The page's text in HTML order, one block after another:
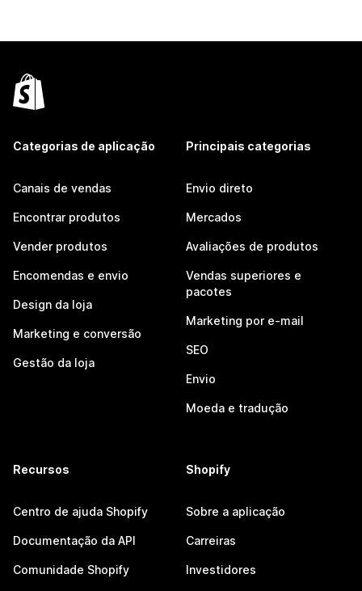
Categorias de aplicação
Canais de vendas
Encontrar produtos
Vender produtos
Encomendas e envio
Design da loja
Marketing e conversão
Gestão da loja
Principais categorias
Envio direto
Mercados
Avaliações de produtos
Vendas superiores e
pacotes
Marketing por e-mail
SEO
Envio
Moeda e tradução
Recursos
Centro de ajuda Shopify
Documentação da API
Comunidade Shopify
Shopify
Sobre a aplicação
Carreiras
Investidores